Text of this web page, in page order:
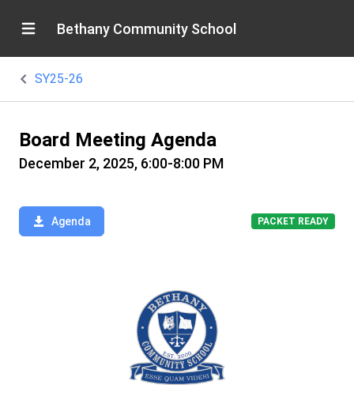
Bethany Community School
SY25-26
Board Meeting Agenda
December 2, 2025, 6:00-8:00 PM
Agenda PACKET READY